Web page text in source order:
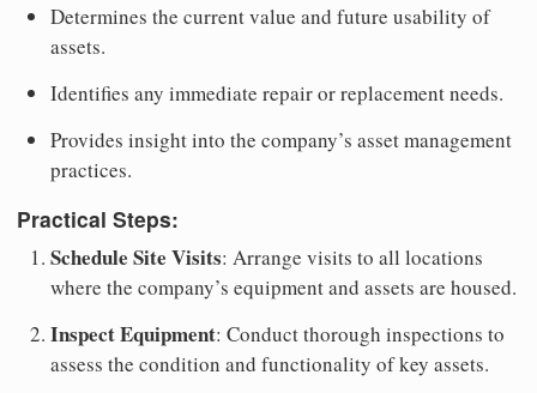
Determines the current value and future usability of
assets.
Identifies any immediate repair or replacement needs.
Provides insight into the company’s asset management
practices.
Practical Steps:
Schedule Site Visits: Arrange visits to all locations
where the company’s equipment and assets are housed.
Inspect Equipment: Conduct thorough inspections to
assess the condition and functionality of key assets.